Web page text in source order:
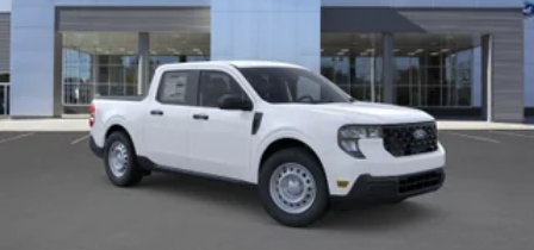
Steel Spare Wheel
Tailgate Rear Cargo Access
Tailgate/Rear Door Lock Included w/Power Door Locks
Tires: LT275/65Rx18E BSW A/S -inc: Spare may not
be the same as road tire
Wheels w/Hub Covers
Wheels: 18" Bright Machined & Carbonized Gray Alum